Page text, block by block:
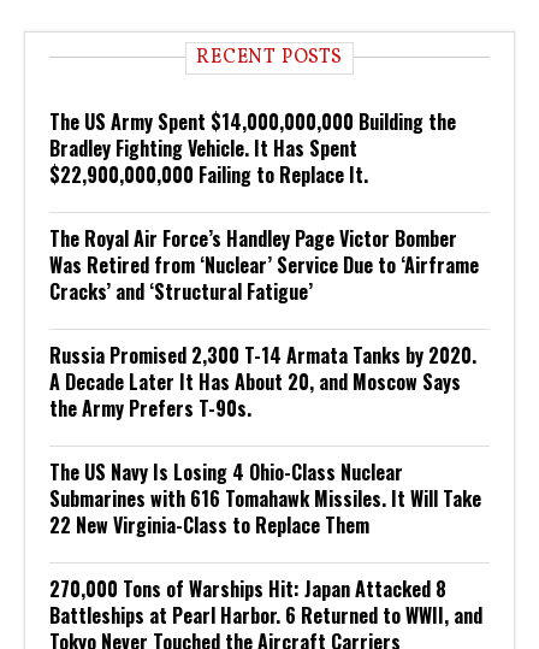
RECENT POSTS
The US Army Spent $14,000,000,000 Building the
Bradley Fighting Vehicle. It Has Spent
$22,900,000,000 Failing to Replace It.
The Royal Air Force’s Handley Page Victor Bomber
Was Retired from ‘Nuclear’ Service Due to ‘Airframe
Cracks’ and ‘Structural Fatigue’
Russia Promised 2,300 T-14 Armata Tanks by 2020.
A Decade Later It Has About 20, and Moscow Says
the Army Prefers T-90s.
The US Navy Is Losing 4 Ohio-Class Nuclear
Submarines with 616 Tomahawk Missiles. It Will Take
22 New Virginia-Class to Replace Them
270,000 Tons of Warships Hit: Japan Attacked 8
Battleships at Pearl Harbor. 6 Returned to WWII, and
Tokyo Never Touched the Aircraft Carriers